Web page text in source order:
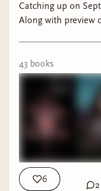
Catching up on
Along with preview
43 books
6
2